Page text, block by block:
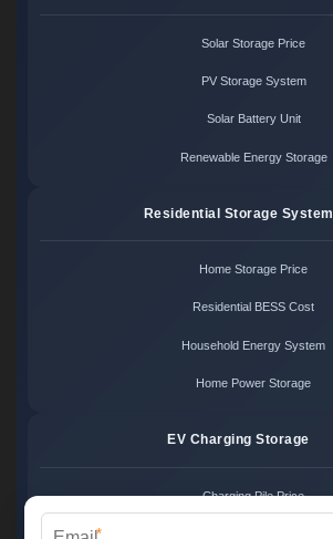
Solar Storage Price
PV Storage System
Solar Battery Unit
Renewable Energy Storage
Residential Storage System
Home Storage Price
Residential BESS Cost
Household Energy System
Home Power Storage
EV Charging Storage
Charging Pile Price
*